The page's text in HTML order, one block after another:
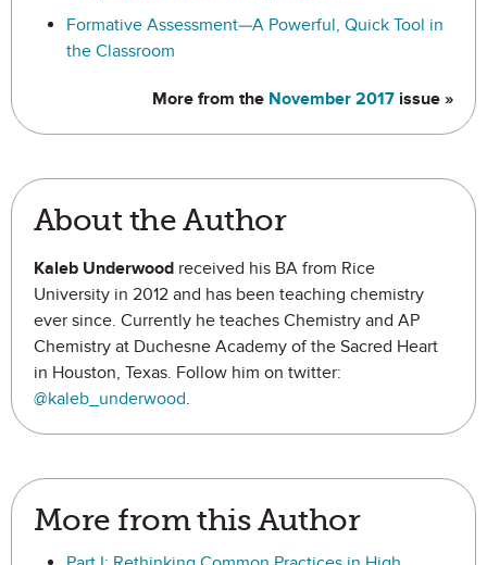
Formative Assessment—A Powerful, Quick Tool in
the Classroom
More from the November 2017 issue »
About the Author
Kaleb Underwood received his BA from Rice
University in 2012 and has been teaching chemistry
ever since. Currently he teaches Chemistry and AP
Chemistry at Duchesne Academy of the Sacred Heart
in Houston, Texas. Follow him on twitter:
@kaleb_underwood.
More from this Author